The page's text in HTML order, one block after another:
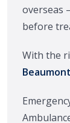
overseas
before
With the
Beaumont